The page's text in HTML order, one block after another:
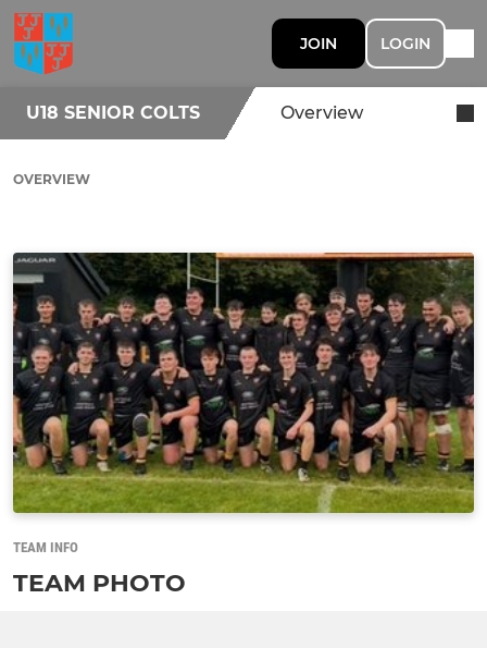
JOIN LOGIN
U18 SENIOR COLTS Overview
OVERVIEW
TEAM INFO
TEAM PHOTO